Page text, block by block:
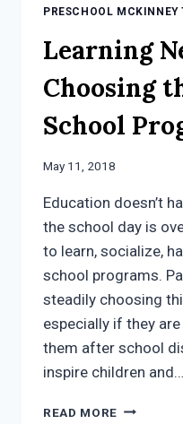
PRESCHOOL MCKINNEY
Learning
Choosing
School
May 11, 2018
Education doesn’t
the school day is
to learn, socialize,
school programs.
steadily choosing
especially if they
them after school
inspire children and…
READ MORE LEARNING